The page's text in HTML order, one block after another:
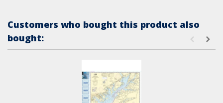
Customers who bought this product also
bought: